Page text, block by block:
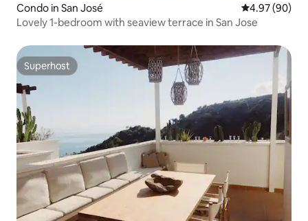
Condo in San José 4.97 out of 5
4.97 (90)
Lovely 1-bedroom with seaview terrace in San Jose
Superhost
Superhost